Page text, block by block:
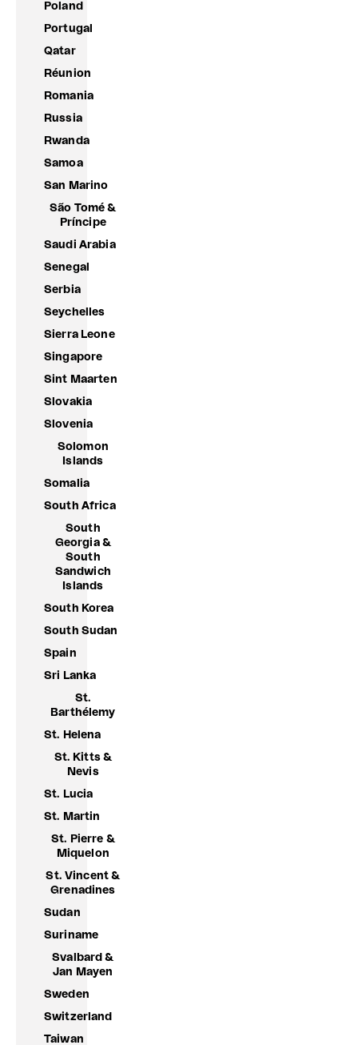
Poland
Portugal
Qatar
Réunion
Romania
Russia
Rwanda
Samoa
San Marino
São Tomé &
Príncipe
Saudi Arabia
Senegal
Serbia
Seychelles
Sierra Leone
Singapore
Sint Maarten
Slovakia
Slovenia
Solomon
Islands
Somalia
South Africa
South
Georgia &
South
Sandwich
Islands
South Korea
South Sudan
Spain
Sri Lanka
St.
Barthélemy
St. Helena
St. Kitts &
Nevis
St. Lucia
St. Martin
St. Pierre &
Miquelon
St. Vincent &
Grenadines
Sudan
Suriname
Svalbard &
Jan Mayen
Sweden
Switzerland
Taiwan